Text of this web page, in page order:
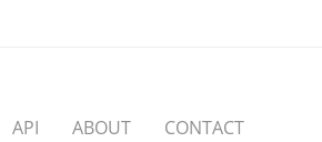
API ABOUT CONTACT